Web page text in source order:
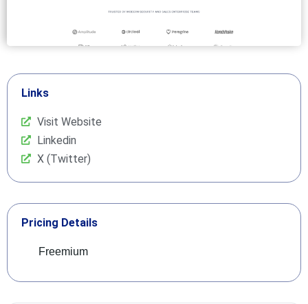
Links
Visit Website
Linkedin
X (Twitter)
Pricing Details
Freemium